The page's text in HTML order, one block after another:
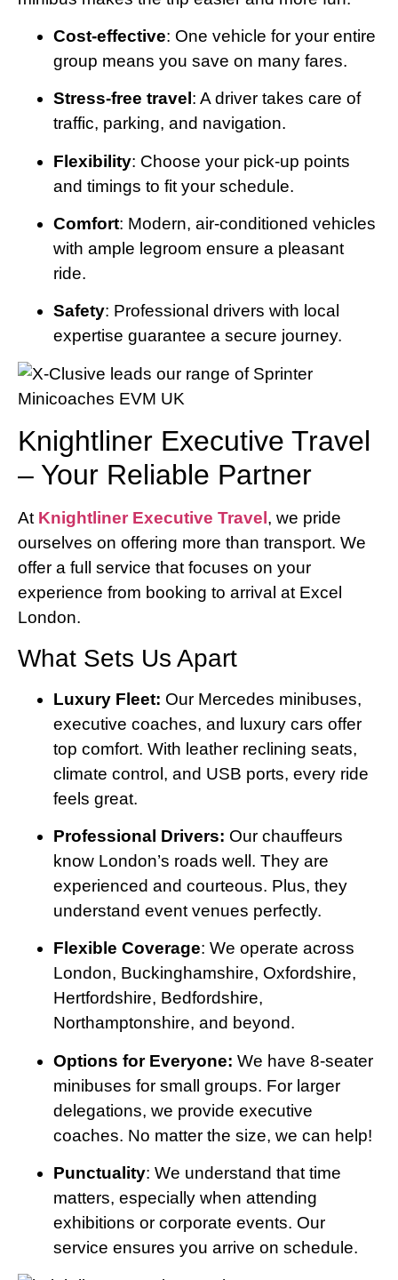
Cost-effective: One vehicle for your entire
group means you save on many fares.
Stress-free travel : A driver takes care of
traffic, parking, and navigation.
Flexibility: Choose your pick-up points
and timings to fit your schedule.
Comfort: Modern, air-conditioned vehicles
with ample legroom ensure a pleasant
ride.
Safety: Professional drivers with local
expertise guarantee a secure journey.
Knightliner Executive Travel
– Your Reliable Partner
At Knightliner Executive Travel , we pride
ourselves on offering more than transport. We
offer a full service that focuses on your
experience from booking to arrival at Excel
London.
What Sets Us Apart
Luxury Fleet: Our Mercedes minibuses,
executive coaches, and luxury cars offer
top comfort. With leather reclining seats,
climate control, and USB ports, every ride
feels great.
Professional Drivers: Our chauffeurs
know London’s roads well. They are
experienced and courteous. Plus, they
understand event venues perfectly.
Flexible Coverage: We operate across
London, Buckinghamshire, Oxfordshire,
Hertfordshire, Bedfordshire,
Northamptonshire, and beyond.
Options for Everyone: We have 8-seater
minibuses for small groups. For larger
delegations, we provide executive
coaches. No matter the size, we can help!
Punctuality: We understand that time
matters, especially when attending
exhibitions or corporate events. Our
service ensures you arrive on schedule.